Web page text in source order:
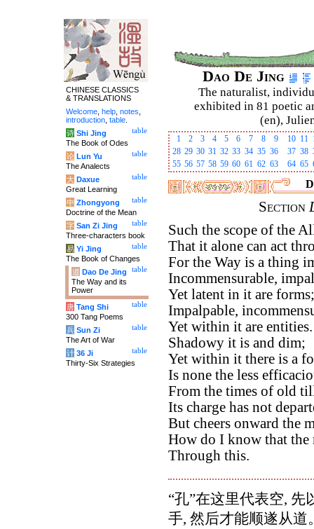
Dao De Jing
The naturalist,
exhibited in 81 poetic
(en),
1 2 3 4 5 6 7 8 9 10 11
28 29 30 31 32 33 34 35 36 37 38
55 56 57 58 59 60 61 62 63 64 65
Section
Such the scope of the
That it alone can act
For the Way is a thing
Incommensurable,
Yet latent in it are forms;
Impalpable,
Yet within it are entities.
Shadowy it is and dim;
Yet within it there is a
Is none the less
From the times of old
Its charge has not
But cheers onward the
How do I know that the
Through this.
“孔”在这里代表空,
手, 然后才能顺遂从
CHINESE CLASSICS
& TRANSLATIONS
Welcome help notes
introduction table
table
诗 Shi Jing
The Book of Odes
table
论 Lun Yu
The Analects
table
大 Daxue
Great Learning
table
中 Zhongyong
Doctrine of the Mean
table
字 San Zi Jing
Three-characters book
table
易 Yi Jing
The Book of Changes
table
道 Dao De Jing
The Way and its
Power
table
唐 Tang Shi
300 Tang Poems
table
兵 Sun Zi
The Art of War
table
计 36 Ji
Thirty-Six Strategies